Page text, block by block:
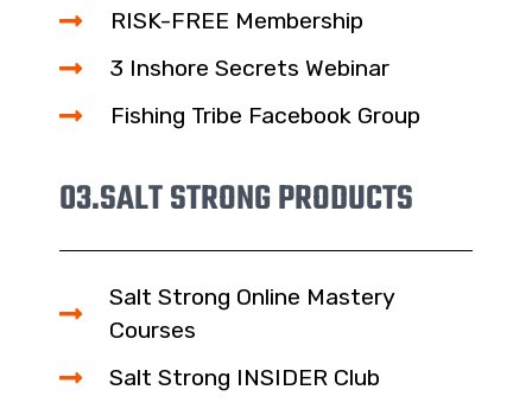
RISK-FREE Membership
3 Inshore Secrets Webinar
Fishing Tribe Facebook Group
03.SALT STRONG PRODUCTS
Salt Strong Online Mastery
Courses
Salt Strong INSIDER Club